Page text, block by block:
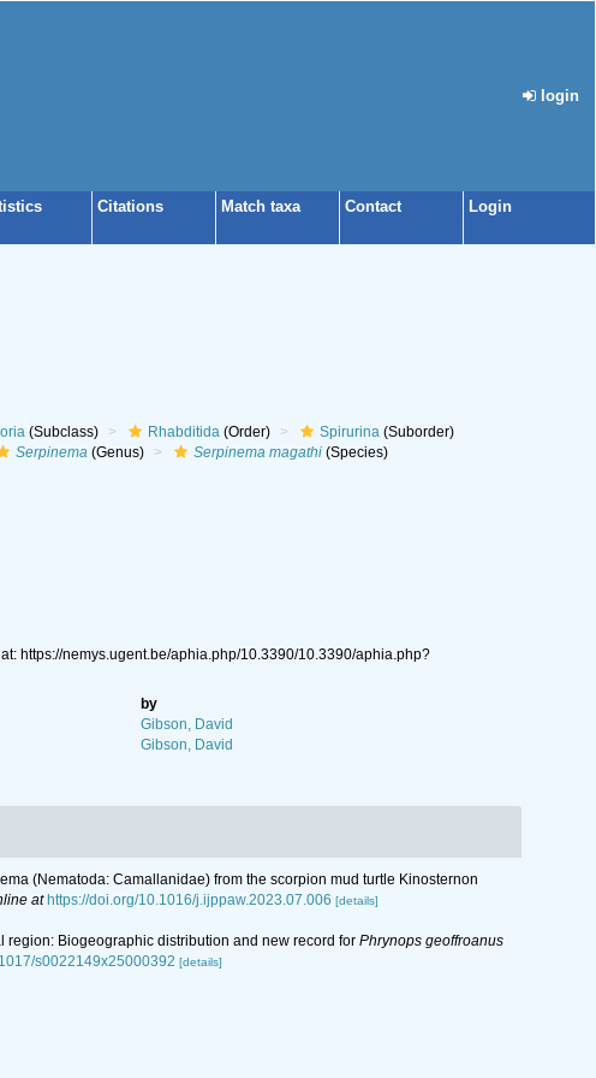
login
Citations Match taxa Contact Login
(Subclass) Rhabditida(Order) Spirurina(Suborder)
Serpinema(Genus) Serpinema magathi(Species)
https://nemys.ugent.be/aphia.php/10.3390/10.3390/aphia.php?
by
Gibson, David
Gibson, David
(Nematoda: Camallanidae) from the scorpion mud turtle Kinosternon
at https://doi.org/10.1016/j.ijppaw.2023.07.006 [details]
region: Biogeographic distribution and new record for Phrynops geoffroanus
s0022149x25000392 [details]